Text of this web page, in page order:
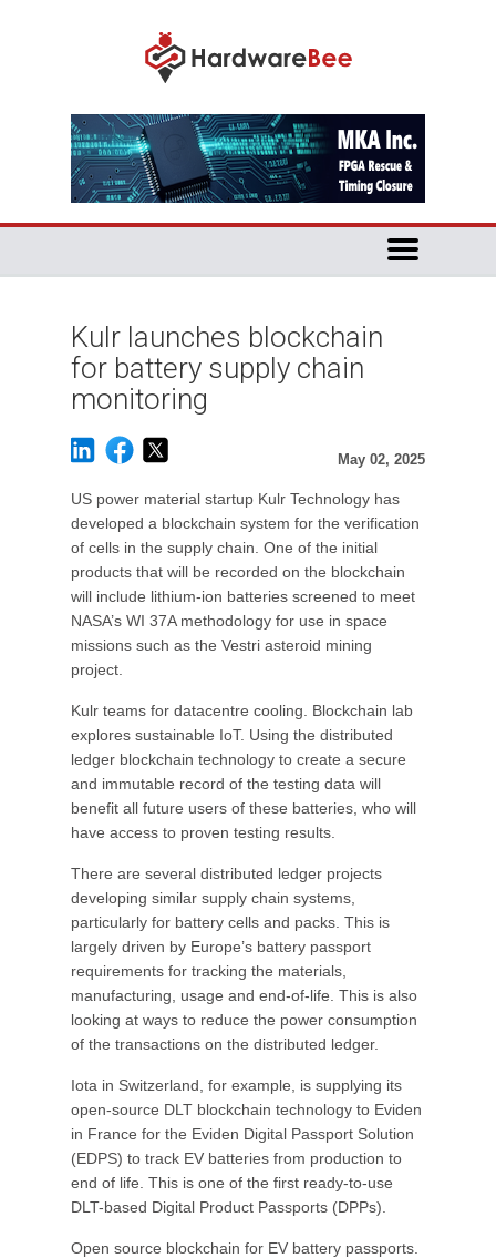
Kulr launches blockchain
for battery supply chain
monitoring
May 02, 2025
US power material startup Kulr Technology has
developed a blockchain system for the verification
of cells in the supply chain. One of the initial
products that will be recorded on the blockchain
will include lithium-ion batteries screened to meet
NASA’s WI 37A methodology for use in space
missions such as the Vestri asteroid mining
project.
Kulr teams for datacentre cooling. Blockchain lab
explores sustainable IoT. Using the distributed
ledger blockchain technology to create a secure
and immutable record of the testing data will
benefit all future users of these batteries, who will
have access to proven testing results.
There are several distributed ledger projects
developing similar supply chain systems,
particularly for battery cells and packs. This is
largely driven by Europe’s battery passport
requirements for tracking the materials,
manufacturing, usage and end-of-life. This is also
looking at ways to reduce the power consumption
of the transactions on the distributed ledger.
Iota in Switzerland, for example, is supplying its
open-source DLT blockchain technology to Eviden
in France for the Eviden Digital Passport Solution
(EDPS) to track EV batteries from production to
end of life. This is one of the first ready-to-use
DLT-based Digital Product Passports (DPPs).
Open source blockchain for EV battery passports.